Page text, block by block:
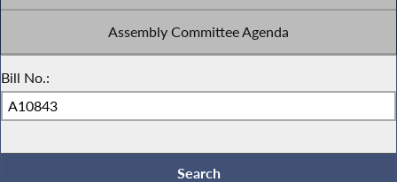
Assembly Committee Agenda
Bill No.: